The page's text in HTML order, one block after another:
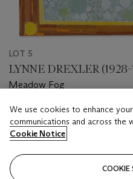
LOT 5
LYNNE DREXLER
Meadow Fog
Estimate
USD 30,000 - USD 50,000
We use cookies to enhance
communications and across
Cookie Notice
COOKIE